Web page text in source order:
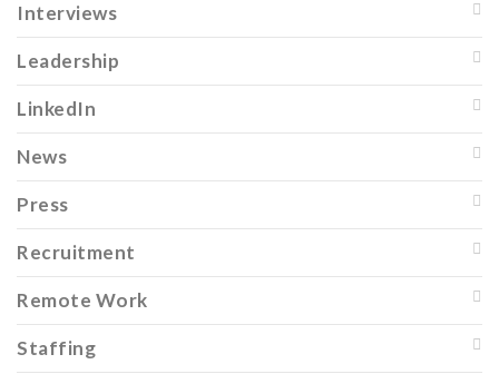
Interviews
Leadership
LinkedIn
News
Press
Recruitment
Remote Work
Staffing